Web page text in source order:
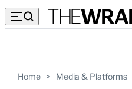
Home > Media & Platforms